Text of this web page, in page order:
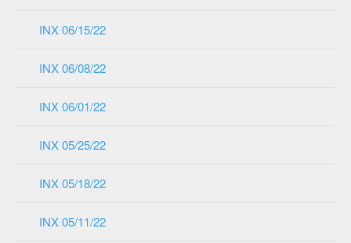
INX 06/15/22
INX 06/08/22
INX 06/01/22
INX 05/25/22
INX 05/18/22
INX 05/11/22